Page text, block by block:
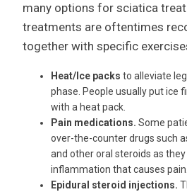
many options for sciatica
treatments are oftentimes
together with specific
Heat/Ice packs to alleviate
phase. People usually put ice
with a heat pack.
Pain medications. Some
over-the-counter drugs such
and other oral steroids as
inflammation that causes pain.
Epidural steroid injections.